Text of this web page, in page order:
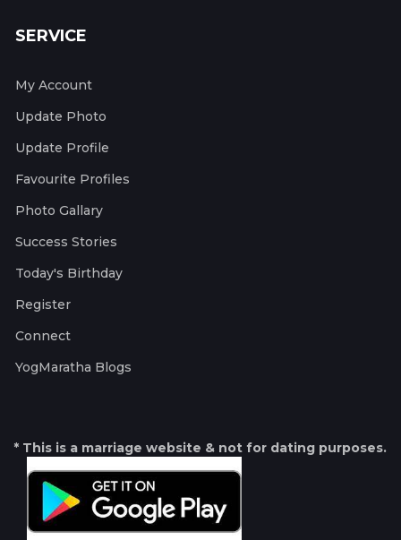
SERVICE
My Account
Update Photo
Update Profile
Favourite Profiles
Photo Gallary
Success Stories
Today's Birthday
Register
Connect
YogMaratha Blogs
* This is a marriage website & not for dating purposes.